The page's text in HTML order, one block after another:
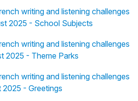
writing and listening challenges
2025 - School Subjects
writing and listening challenges
2025 - Theme Parks
writing and listening challenges
- Greetings